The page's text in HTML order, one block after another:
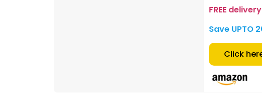
FREE delivery
Save UPTO
Click